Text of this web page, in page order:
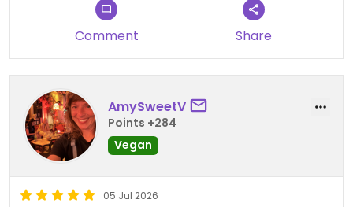
Comment Share
AmySweetV
Points +284
Vegan
05 Jul 2026